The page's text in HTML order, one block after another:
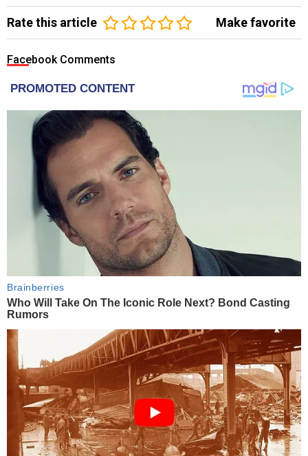
Rate this article Make favorite
Facebook Comments